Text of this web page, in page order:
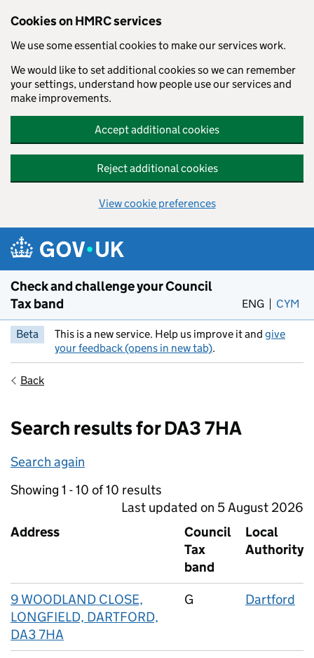
Cookies on HMRC services
We use some essential cookies to make our services work.
We would like to set additional cookies so we can remember
your settings, understand how people use our services and
make improvements.
Accept additional cookies
Reject additional cookies
View cookie preferences
Skip to main content
Check and challenge your Council
Tax band
ENG CYM
Beta This is a new service. Help us improve it and give
your feedback (opens in new tab).
Back
Search results for DA3 7HA
Search again
Showing 1 - 10 of 10 results
Last updated on 5 August 2026
Address
Council
Tax
band
Local
Authority
9 WOODLAND CLOSE,
LONGFIELD, DARTFORD,
DA3 7HA
G Dartford